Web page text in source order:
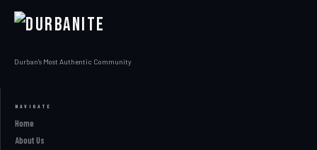
Durban's Most Authentic Community
NAVIGATE
Home
About Us